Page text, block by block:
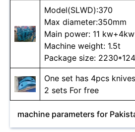
Model(SLWD):370
Max diameter:350mm
Main power: 11 kw+4kw
Machine weight: 1.5t
Package size:
One set has 4pcs knives
2 sets For free
machine parameters for